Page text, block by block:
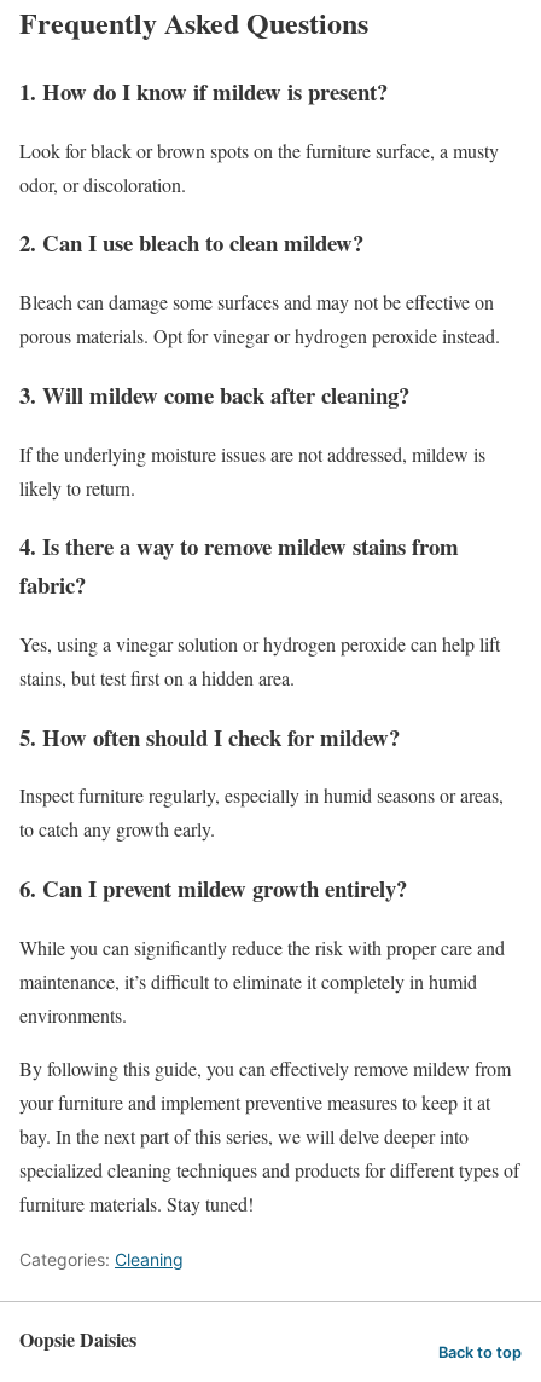
Frequently Asked Questions
1. How do I know if mildew is present?
Look for black or brown spots on the furniture surface, a musty
odor, or discoloration.
2. Can I use bleach to clean mildew?
Bleach can damage some surfaces and may not be effective on
porous materials. Opt for vinegar or hydrogen peroxide instead.
3. Will mildew come back after cleaning?
If the underlying moisture issues are not addressed, mildew is
likely to return.
4. Is there a way to remove mildew stains from
fabric?
Yes, using a vinegar solution or hydrogen peroxide can help lift
stains, but test first on a hidden area.
5. How often should I check for mildew?
Inspect furniture regularly, especially in humid seasons or areas,
to catch any growth early.
6. Can I prevent mildew growth entirely?
While you can significantly reduce the risk with proper care and
maintenance, it’s difficult to eliminate it completely in humid
environments.
By following this guide, you can effectively remove mildew from
your furniture and implement preventive measures to keep it at
bay. In the next part of this series, we will delve deeper into
specialized cleaning techniques and products for different types of
furniture materials. Stay tuned!
Categories: Cleaning
Oopsie Daisies Back to top